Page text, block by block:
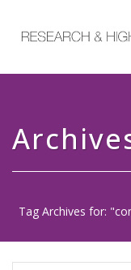
Tag Archives for: